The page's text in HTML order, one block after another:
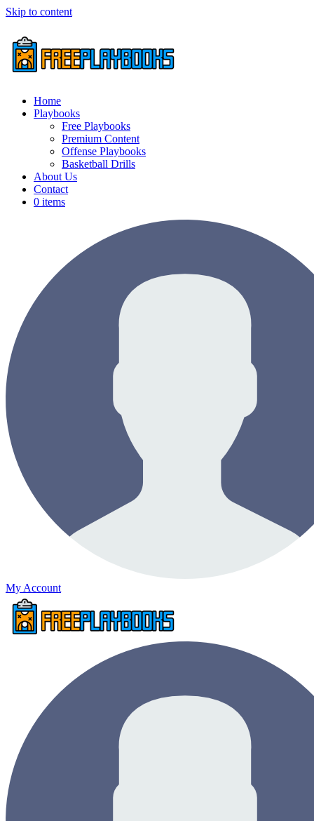
Skip to content
Home
Playbooks
Free Playbooks
Premium Content
Offense Playbooks
Basketball Drills
About Us
Contact
0 items
My Account